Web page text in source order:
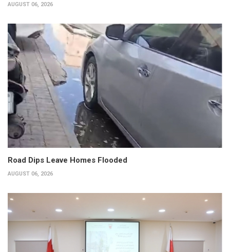
AUGUST 06, 2026
Road Dips Leave Homes Flooded
AUGUST 06, 2026